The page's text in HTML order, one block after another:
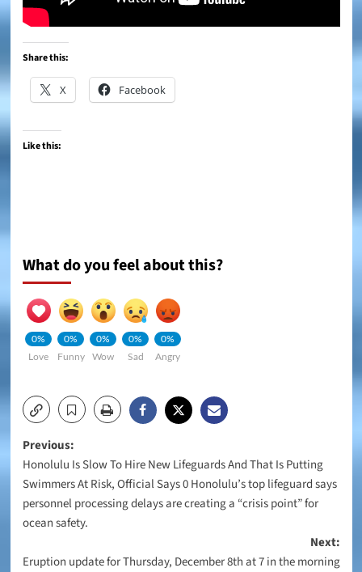
Share this:
X Facebook
Like this:
What do you feel about this?
0%
Love
0%
Funny
0%
Wow
0%
Sad
0%
Angry
Post
navigation
Previous:
Honolulu Is Slow To Hire New Lifeguards And That Is Putting
Swimmers At Risk, Official Says 0 Honolulu’s top lifeguard says
personnel processing delays are creating a “crisis point” for
ocean safety.
Next:
Eruption update for Thursday, December 8th at 7 in the morning